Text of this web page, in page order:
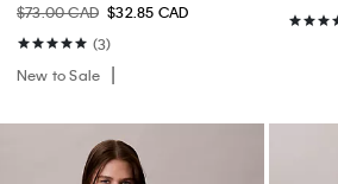
$73.00 CAD $32.85 CAD
(3)
New to Sale